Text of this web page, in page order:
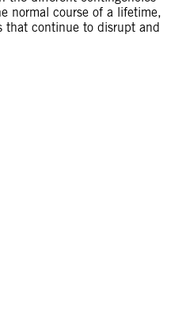
normal course of a lifetime,
that continue to disrupt and